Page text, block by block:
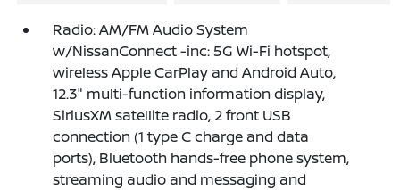
Radio: AM/FM Audio System
w/NissanConnect -inc: 5G Wi-Fi hotspot,
wireless Apple CarPlay and Android Auto,
12.3" multi-function information display,
SiriusXM satellite radio, 2 front USB
connection (1 type C charge and data
ports), Bluetooth hands-free phone system,
streaming audio and messaging and